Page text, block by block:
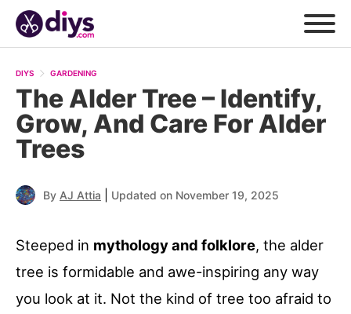
DIYS GARDENING
The Alder Tree – Identify,
Grow, And Care For Alder
Trees
By AJ Attia Updated on November 19, 2025
Steeped in mythology and folklore, the alder
tree is formidable and awe-inspiring any way
you look at it. Not the kind of tree too afraid to